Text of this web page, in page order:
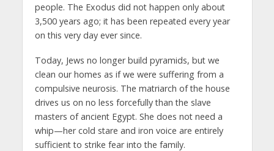
people. The Exodus did not happen only about
3,500 years ago; it has been repeated every year
on this very day ever since.
Today, Jews no longer build pyramids, but we
clean our homes as if we were suffering from a
compulsive neurosis. The matriarch of the house
drives us on no less forcefully than the slave
masters of ancient Egypt. She does not need a
whip—her cold stare and iron voice are entirely
sufficient to strike fear into the family.